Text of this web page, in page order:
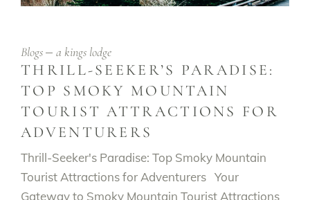
Blogs a kings lodge
THRILL-SEEKER’S PARADISE:
TOP SMOKY MOUNTAIN
TOURIST ATTRACTIONS FOR
ADVENTURERS
Thrill-Seeker's Paradise: Top Smoky Mountain
Tourist Attractions for Adventurers Your
Gateway to Smoky Mountain Tourist Attractions